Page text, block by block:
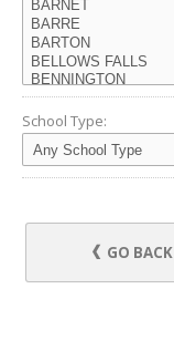
School Type:
GO BACK